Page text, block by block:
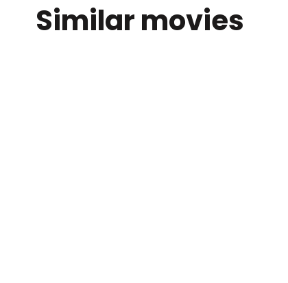
Similar movies